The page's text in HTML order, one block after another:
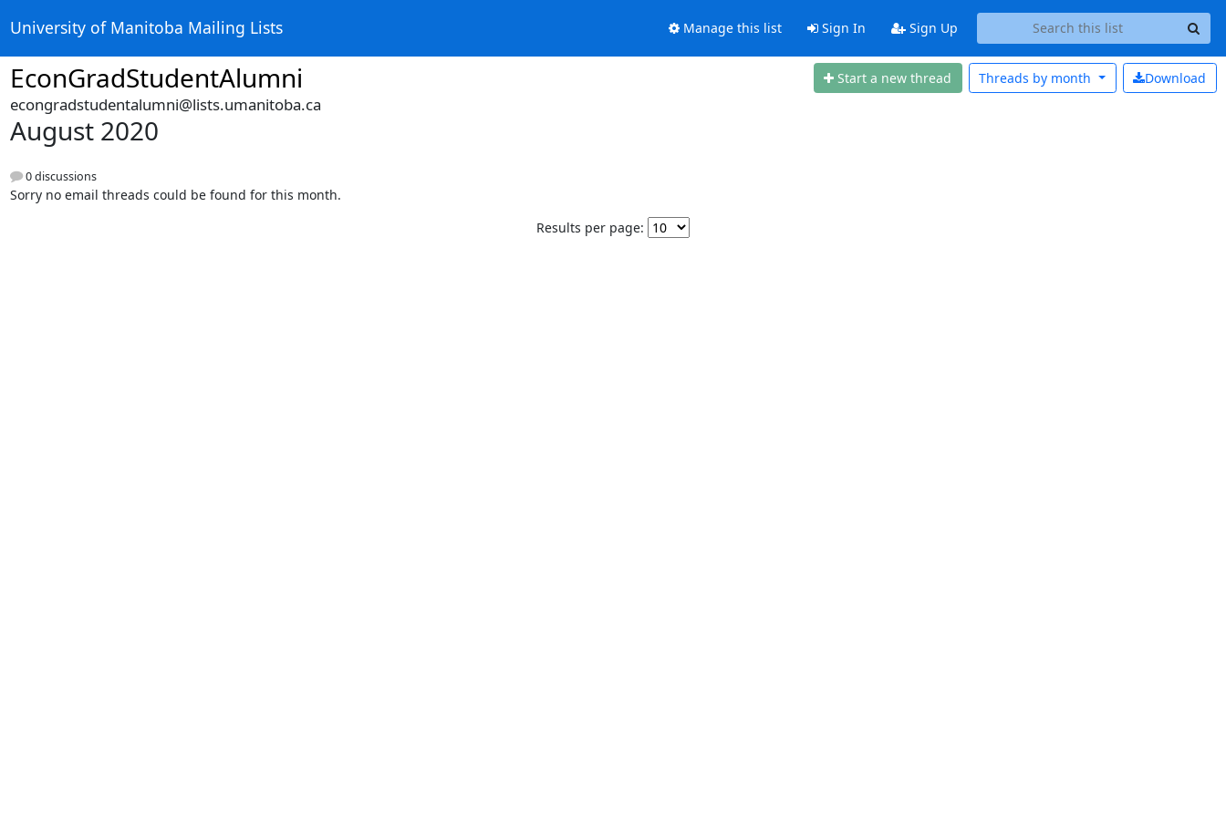
University of Manitoba Mailing Lists Manage this list Sign In Sign Up
EconGradStudentAlumni Start a new thread Download
Threads by month
econgradstudentalumni@lists.umanitoba.ca
August 2020
0 discussions
Sorry no email threads could be found for this month.
Results per page: